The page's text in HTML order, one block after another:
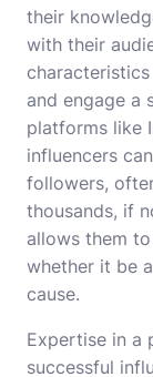
their
with their
and engage a
platforms like
influencers
followers,
thousands, if
allows them
whether it be
cause.
Expertise in a
successful